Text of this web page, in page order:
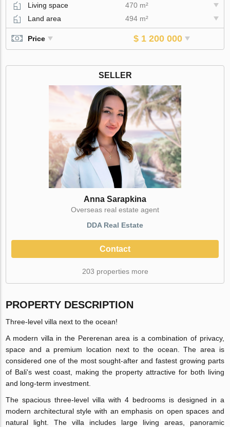
Living space
470 m²
Land area
494 m²
Price $ 1 200 000
SELLER
Anna Sarapkina
Оverseas real estate agent
DDA Real Estate
Contact
203 properties more
PROPERTY DESCRIPTION
Three-level villa next to the ocean!
A modern villa in the Pererenan area is a combination of privacy,
space and a premium location next to the ocean. The area is
considered one of the most sought-after and fastest growing parts
of Bali's west coast, making the property attractive for both living
and long-term investment.
The spacious three-level villa with 4 bedrooms is designed in a
modern architectural style with an emphasis on open spaces and
natural light. The villa includes large living areas, panoramic